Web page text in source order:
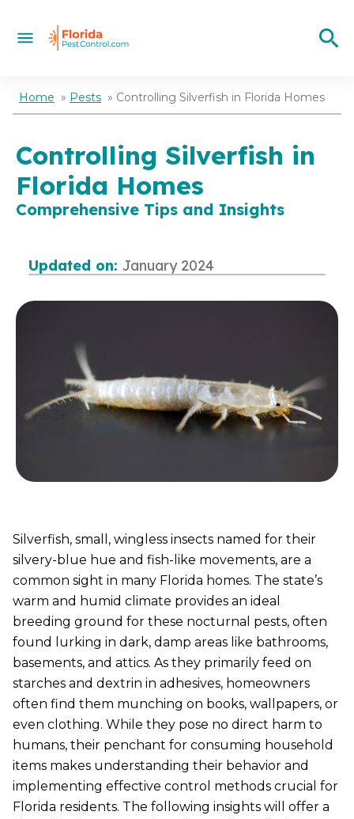
Home » Pests » Controlling Silverfish in Florida Homes
Controlling Silverfish in
Florida Homes
Comprehensive Tips and Insights
Updated on: January 2024
Silverfish, small, wingless insects named for their
silvery-blue hue and fish-like movements, are a
common sight in many Florida homes. The state’s
warm and humid climate provides an ideal
breeding ground for these nocturnal pests, often
found lurking in dark, damp areas like bathrooms,
basements, and attics. As they primarily feed on
starches and dextrin in adhesives, homeowners
often find them munching on books, wallpapers, or
even clothing. While they pose no direct harm to
humans, their penchant for consuming household
items makes understanding their behavior and
implementing effective control methods crucial for
Florida residents. The following insights will offer a